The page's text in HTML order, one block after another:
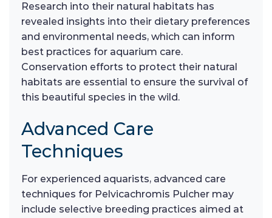
Research into their natural habitats has
revealed insights into their dietary preferences
and environmental needs, which can inform
best practices for aquarium care.
Conservation efforts to protect their natural
habitats are essential to ensure the survival of
this beautiful species in the wild.
Advanced Care
Techniques
For experienced aquarists, advanced care
techniques for Pelvicachromis Pulcher may
include selective breeding practices aimed at